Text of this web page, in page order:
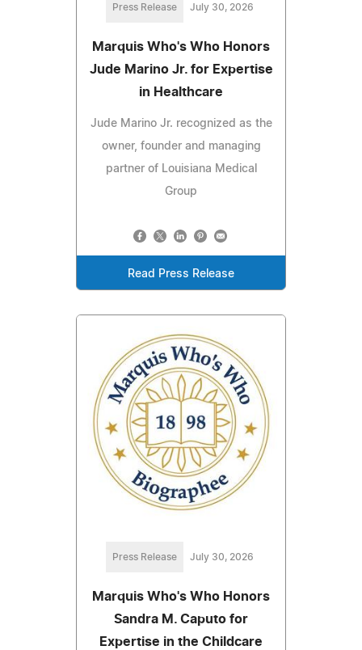
Press Release July 30, 2026
Marquis Who's Who Honors
Jude Marino Jr. for Expertise
in Healthcare
Jude Marino Jr. recognized as the
owner, founder and managing
partner of Louisiana Medical
Group
Read Press Release
Press Release July 30, 2026
Marquis Who's Who Honors
Sandra M. Caputo for
Expertise in the Childcare